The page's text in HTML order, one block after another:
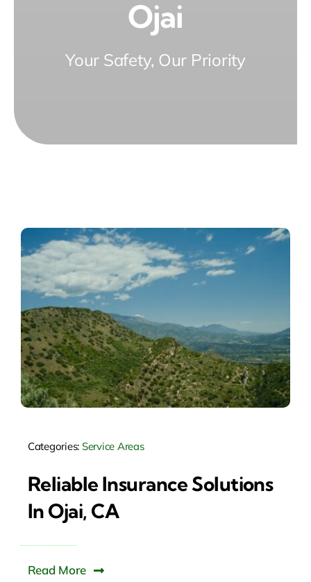
Ojai
Your Safety, Our Priority
Categories: Service Areas
Reliable Insurance Solutions
In Ojai, CA
Read More